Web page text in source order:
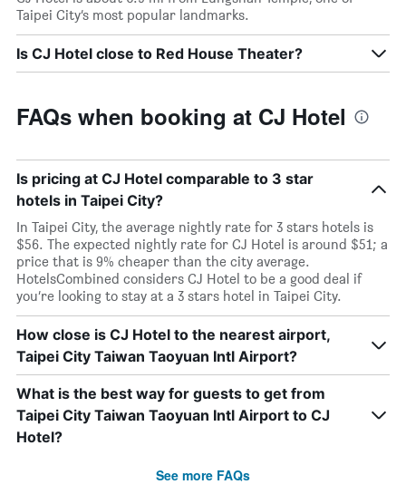
Taipei City’s most popular landmarks.
Is CJ Hotel close to Red House Theater?
FAQs when booking at CJ Hotel
Is pricing at CJ Hotel comparable to 3 star
hotels in Taipei City?
In Taipei City, the average nightly rate for 3 stars hotels is
$56. The expected nightly rate for CJ Hotel is around $51; a
price that is 9% cheaper than the city average.
HotelsCombined considers CJ Hotel to be a good deal if
you’re looking to stay at a 3 stars hotel in Taipei City.
How close is CJ Hotel to the nearest airport,
Taipei City Taiwan Taoyuan Intl Airport?
What is the best way for guests to get from
Taipei City Taiwan Taoyuan Intl Airport to CJ
Hotel?
See more FAQs